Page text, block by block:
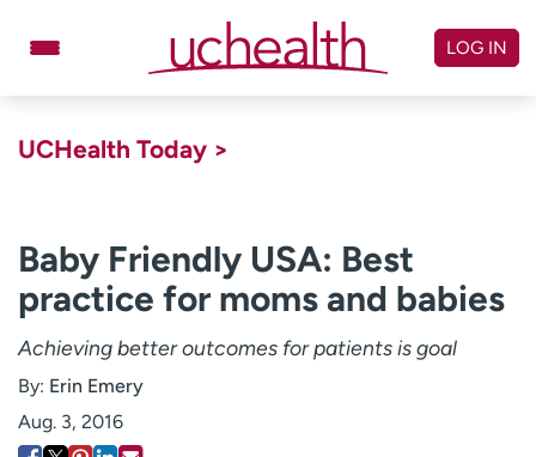
Billing & pricing
Referrals
Give
Careers
Log in to My Health Connection
LOG IN
UCHealth Today >
Baby Friendly USA: Best
practice for moms and babies
Achieving better outcomes for patients is goal
By: Erin Emery
Aug. 3, 2016